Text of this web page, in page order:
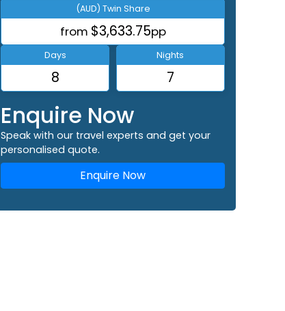
(AUD) Twin Share
from $3,633.75pp
Days
8
Nights
7
Enquire Now
Speak with our travel experts and get your
personalised quote.
Enquire Now